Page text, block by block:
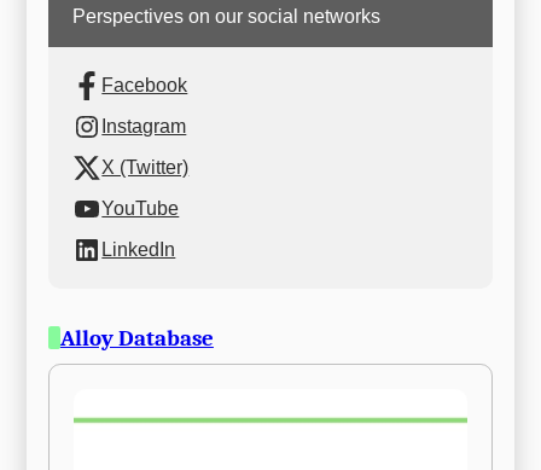
Perspectives on our social networks
Facebook
Instagram
X (Twitter)
YouTube
LinkedIn
Alloy Database